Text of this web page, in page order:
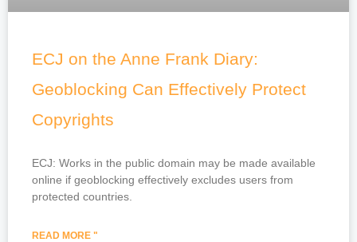
ECJ on the Anne Frank Diary:
Geoblocking Can Effectively Protect
Copyrights
ECJ: Works in the public domain may be made available
online if geoblocking effectively excludes users from
protected countries.
READ MORE "